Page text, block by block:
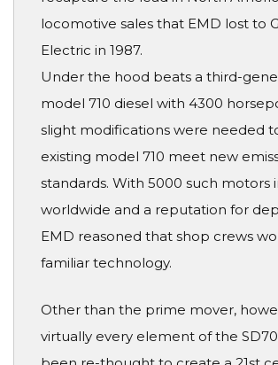
locomotive sales that EMD lost to
Electric in 1987.
Under the hood beats a third-
model 710 diesel with 4300
slight modifications were needed
existing model 710 meet new
standards. With 5000 such motors
worldwide and a reputation for
EMD reasoned that shop crews
familiar technology.
Other than the prime mover,
virtually every element of the